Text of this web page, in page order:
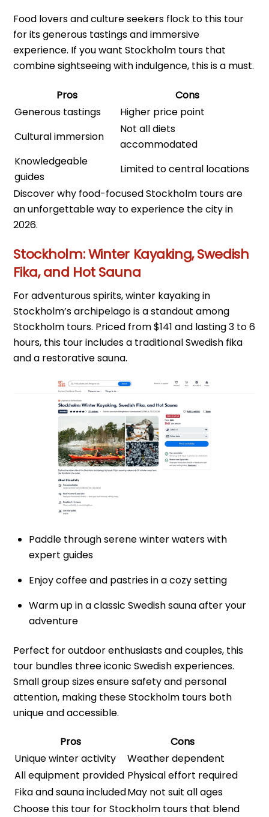
Food lovers and culture seekers flock to this tour
for its generous tastings and immersive
experience. If you want Stockholm tours that
combine sightseeing with indulgence, this is a must.
Pros
Cons
Generous tastings
Higher price point
Cultural immersion
Not all diets
accommodated
Knowledgeable
guides
Limited to central locations
Discover why food-focused Stockholm tours are
an unforgettable way to experience the city in
2026.
Stockholm: Winter Kayaking, Swedish
Fika, and Hot Sauna
For adventurous spirits, winter kayaking in
Stockholm’s archipelago is a standout among
Stockholm tours. Priced from $141 and lasting 3 to 6
hours, this tour includes a traditional Swedish fika
and a restorative sauna.
Paddle through serene winter waters with
expert guides
Enjoy coffee and pastries in a cozy setting
Warm up in a classic Swedish sauna after your
adventure
Perfect for outdoor enthusiasts and couples, this
tour bundles three iconic Swedish experiences.
Small group sizes ensure safety and personal
attention, making these Stockholm tours both
unique and accessible.
Pros
Cons
Unique winter activity
Weather dependent
All equipment provided Physical effort required
Fika and sauna includedMay not suit all ages
Choose this tour for Stockholm tours that blend